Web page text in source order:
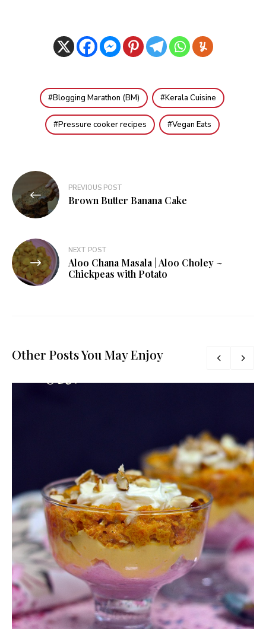
Blogging Marathon (BM) Kerala Cuisine
Pressure cooker recipes Vegan Eats
Post
navigation
PREVIOUS POST
Brown Butter Banana Cake
NEXT POST
Aloo Chana Masala | Aloo Choley ~
Chickpeas with Potato
Other Posts You May Enjoy